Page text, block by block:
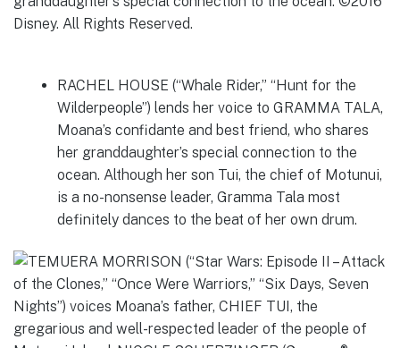
RACHEL HOUSE (“Whale Rider,” “Hunt for the
Wilderpeople”) lends her voice to GRAMMA TALA,
Moana’s confidante and best friend, who shares
her granddaughter’s special connection to the
ocean. Although her son Tui, the chief of Motunui,
is a no-nonsense leader, Gramma Tala most
definitely dances to the beat of her own drum.